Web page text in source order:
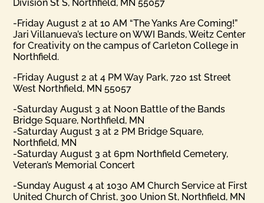
Division St S, Northfield, MN 55057
-Friday August 2 at 10 AM “The Yanks Are Coming!”
Jari Villanueva’s lecture on WWI Bands, Weitz Center
for Creativity on the campus of Carleton College in
Northfield.
-Friday August 2 at 4 PM Way Park, 720 1st Street
West Northfield, MN 55057
-Saturday August 3 at Noon Battle of the Bands
Bridge Square, Northfield, MN
-Saturday August 3 at 2 PM Bridge Square,
Northfield, MN
-Saturday August 3 at 6pm Northfield Cemetery,
Veteran’s Memorial Concert
-Sunday August 4 at 1030 AM Church Service at First
United Church of Christ, 300 Union St, Northfield, MN